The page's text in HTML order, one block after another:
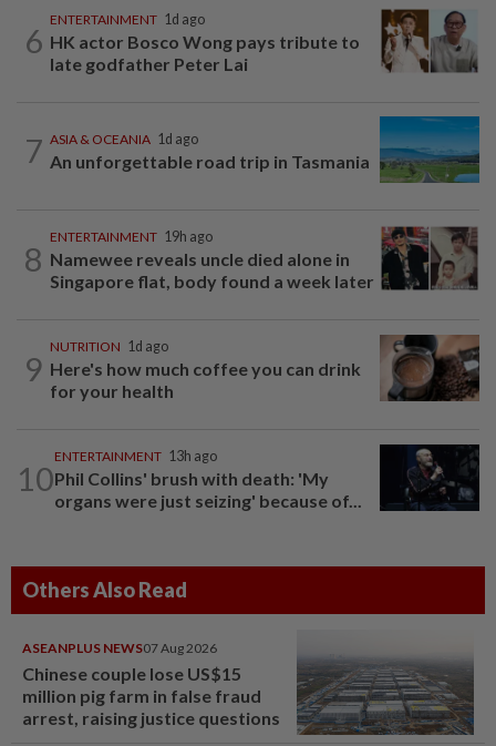
6
ENTERTAINMENT 1d ago
HK actor Bosco Wong pays tribute to
late godfather Peter Lai
7 ASIA & OCEANIA 1d ago
An unforgettable road trip in Tasmania
8
ENTERTAINMENT 19h ago
Namewee reveals uncle died alone in
Singapore flat, body found a week later
9
NUTRITION 1d ago
Here's how much coffee you can drink
for your health
10
ENTERTAINMENT 13h ago
Phil Collins' brush with death: 'My
organs were just seizing' because of...
Others Also Read
ASEANPLUS NEWS07 Aug 2026
Chinese couple lose US$15
million pig farm in false fraud
arrest, raising justice questions